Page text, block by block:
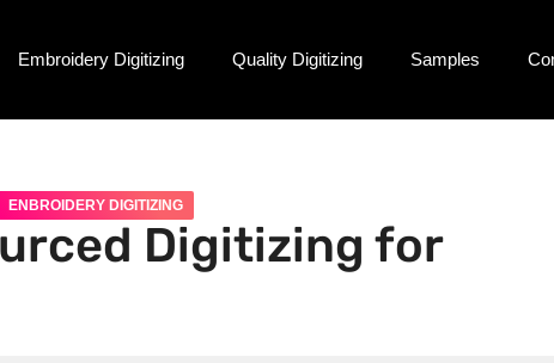
Embroidery Digitizing Quality Digitizing Samples
ENBROIDERY DIGITIZING
Digitizing for